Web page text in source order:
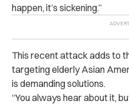
happen, it’s sickening.”
This recent attack adds to
targeting elderly Asian
is demanding solutions.
“You always hear about it,